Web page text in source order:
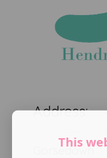
Address:
Gorsedown
This